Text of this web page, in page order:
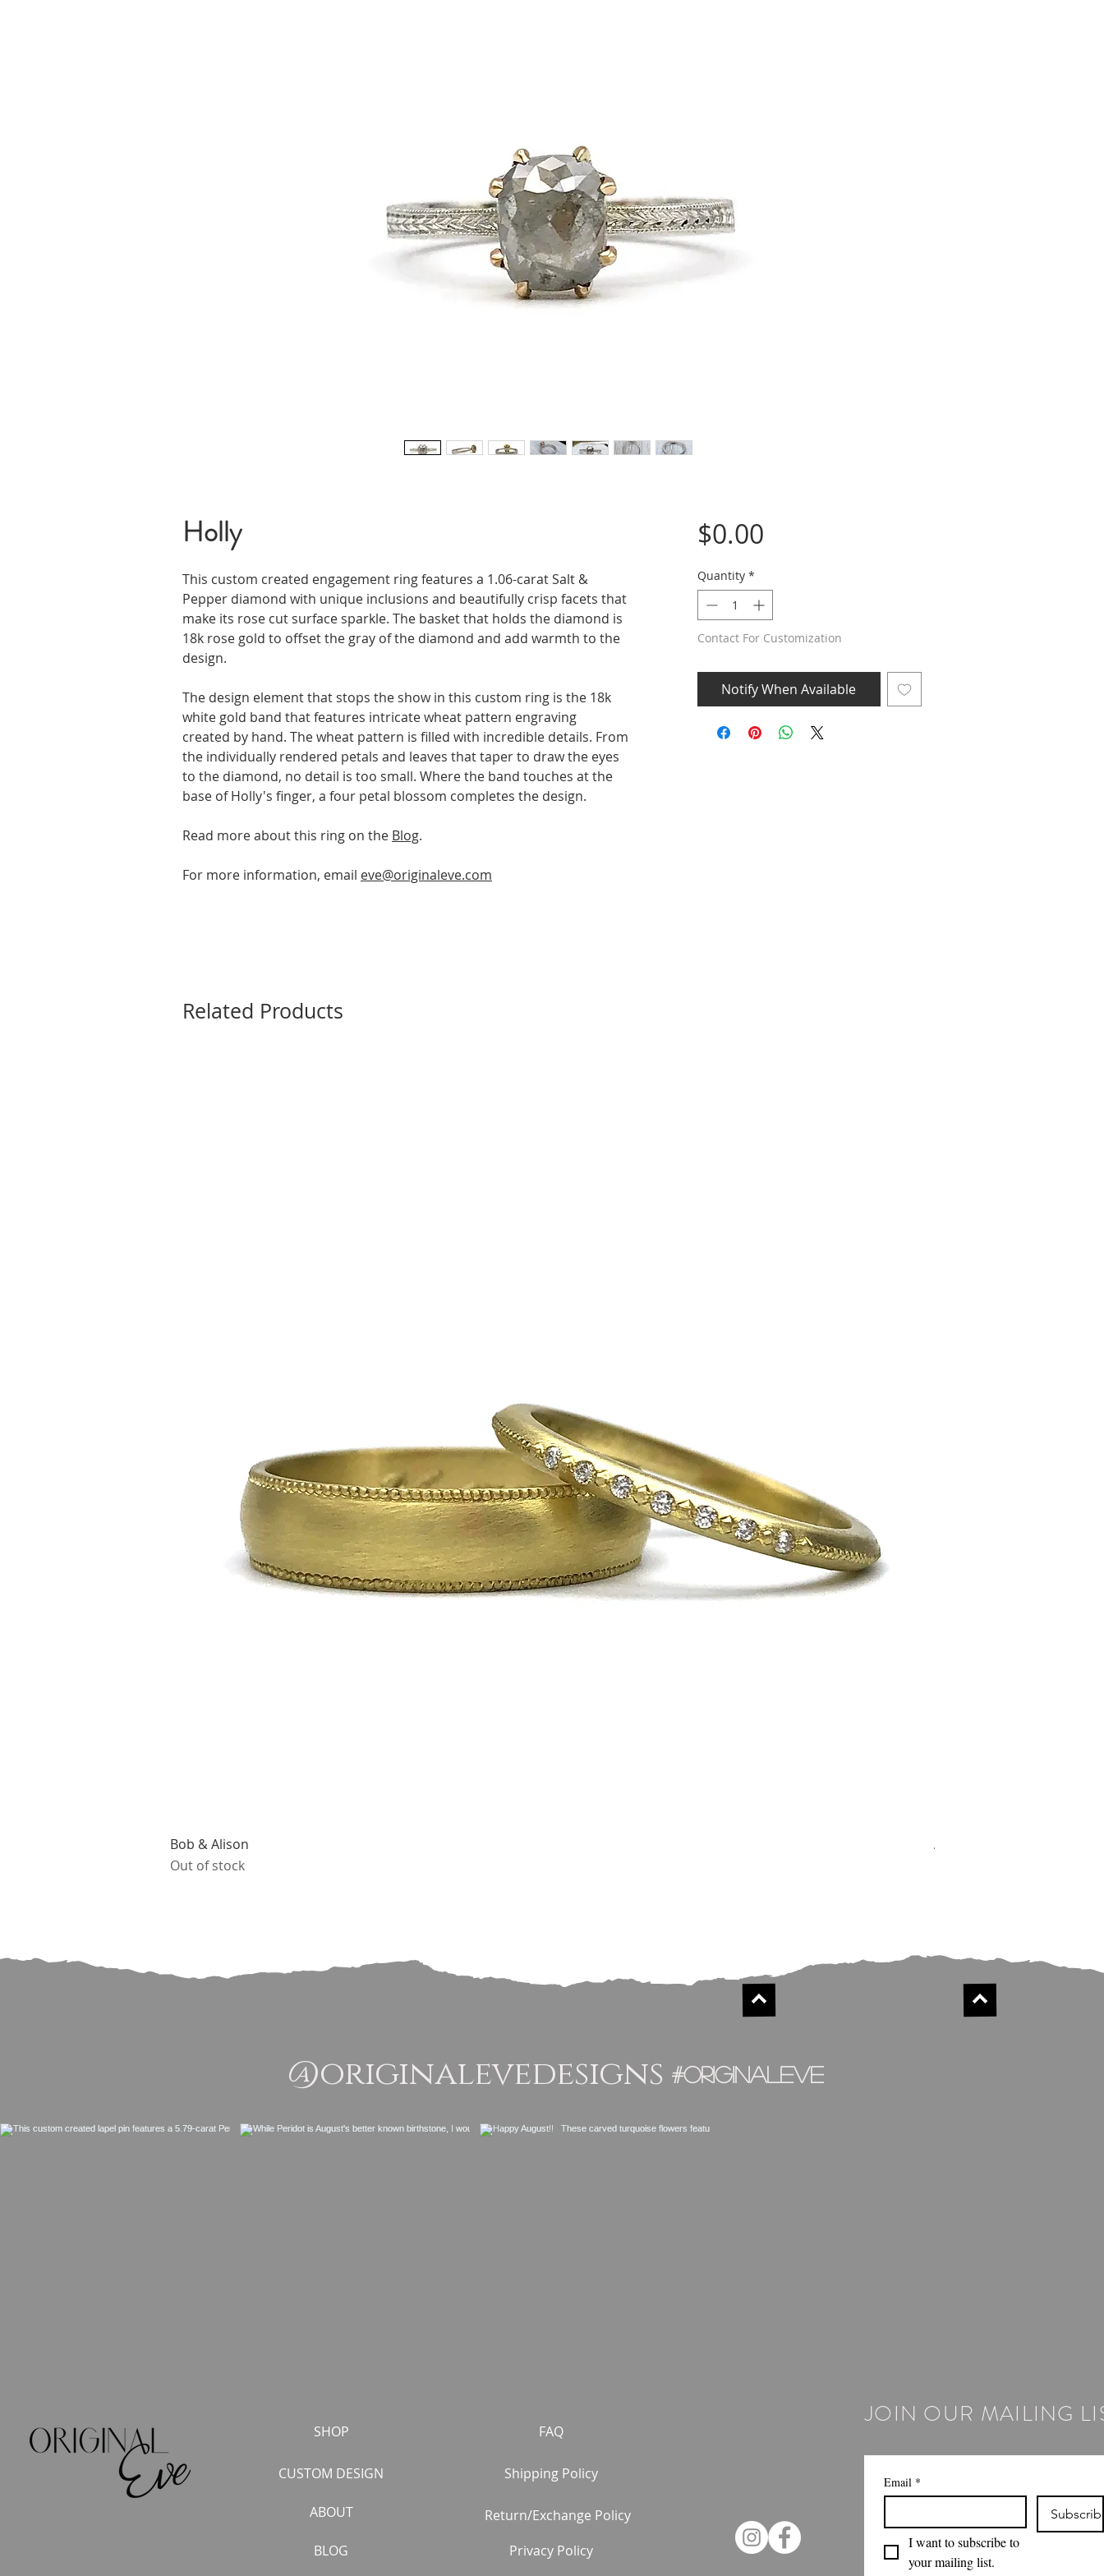
Holly
This custom created engagement ring features a 1.06-carat Salt &
Pepper diamond with unique inclusions and beautifully crisp facets that
make its rose cut surface sparkle. The basket that holds the diamond is
18k rose gold to offset the gray of the diamond and add warmth to the
design.
The design element that stops the show in this custom ring is the 18k
white gold band that features intricate wheat pattern engraving
created by hand. The wheat pattern is filled with incredible details. From
the individually rendered petals and leaves that taper to draw the eyes
to the diamond, no detail is too small. Where the band touches at the
base of Holly's finger, a four petal blossom completes the design.
Read more about this ring on the Blog.
For more information, email eve@originaleve.com
$0.00Price
Quantity *
Contact For Customization
Notify When Available
Related Products
Bob & Alison
Out of stock
Alison
SHOP
CUSTOM DESIGN
ABOUT
BLOG
FAQ
Shipping Policy
Return/Exchange Policy
Privacy Policy
JOIN OUR MAILING
Email *
I want to subscribe to
your mailing list.
#originaleve
@originalevedesigns